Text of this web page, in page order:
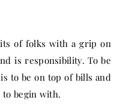
of folks with a grip on
is responsibility. To be
to be on top of bills and
begin with.